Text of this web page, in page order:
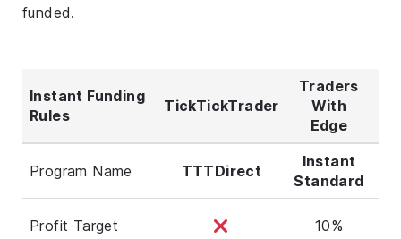
funded.
Instant Funding
Rules
TickTickTrader
Traders
With
Edge
Program Name TTTDirect
Instant
Standard
Profit Target 10%